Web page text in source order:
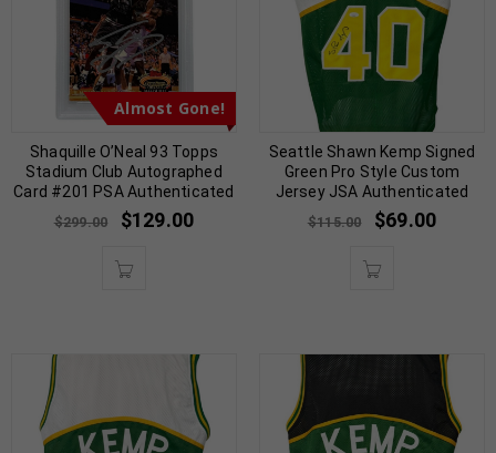
Almost Gone!
Shaquille O’Neal 93 Topps
Stadium Club Autographed
Card #201 PSA Authenticated
$299.00 $129.00
Seattle Shawn Kemp Signed
Green Pro Style Custom
Jersey JSA Authenticated
$115.00 $69.00